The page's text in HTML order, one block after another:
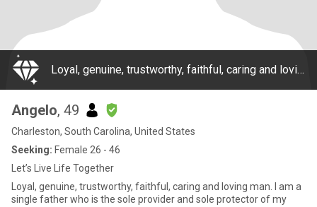
Loyal, genuine, trustworthy, faithful, caring and loving man. I am a single father who is the sole provider and sole protector of my little family. I am also the sole custodial parent, so I am the mother and the father to my children. I am a business
Angelo, 49
Charleston, South Carolina, United States
Seeking: Female 26 - 46
Let’s Live Life Together
Loyal, genuine, trustworthy, faithful, caring and loving man. I am a
single father who is the sole provider and sole protector of my